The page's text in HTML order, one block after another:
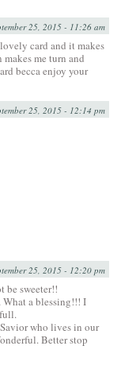
25, 2015 - 11:26 am
card and it makes
me turn and
becca enjoy your
25, 2015 - 12:14 pm
25, 2015 - 12:20 pm
be sweeter!!
What a blessing!!! I
who lives in our
Better stop